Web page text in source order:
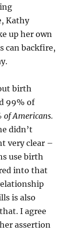
Kathy
up her own
can backfire,
birth
99% of
of Americans.
didn’t
very clear –
use birth
into that
is also
I agree
assertion